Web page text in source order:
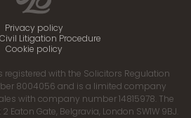
Privacy policy
Litigation Procedure
Cookie policy
is registered with the Solicitors Regulation
8004056 and is a limited company
with company number 14815978. The
Eaton Gate, Belgravia, London SW1W 9BJ.